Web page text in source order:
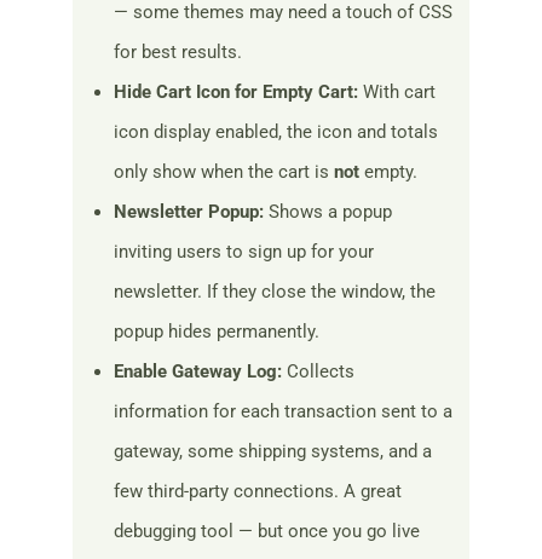
— some themes may need a touch of CSS
for best results.
Hide Cart Icon for Empty Cart: With cart
icon display enabled, the icon and totals
only show when the cart is not empty.
Newsletter Popup: Shows a popup
inviting users to sign up for your
newsletter. If they close the window, the
popup hides permanently.
Enable Gateway Log: Collects
information for each transaction sent to a
gateway, some shipping systems, and a
few third-party connections. A great
debugging tool — but once you go live